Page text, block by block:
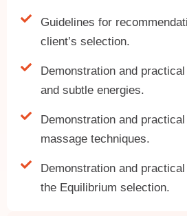
Guidelines for
client’s selection.
Demonstration and
and subtle energies.
Demonstration and
massage techniques.
Demonstration and
the Equilibrium selection.